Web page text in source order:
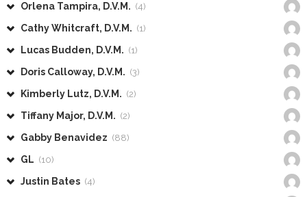
Orlena Tampira, D.V.M. (4)
Cathy Whitcraft, D.V.M. (1)
Lucas Budden, D.V.M. (1)
Doris Calloway, D.V.M. (3)
Kimberly Lutz, D.V.M. (2)
Tiffany Major, D.V.M. (2)
Gabby Benavidez (88)
GL (10)
Justin Bates (4)